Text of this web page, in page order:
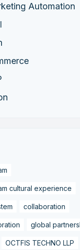
Automation
cultural experience
collaboration
global
OCTFIS TECHNO LLP